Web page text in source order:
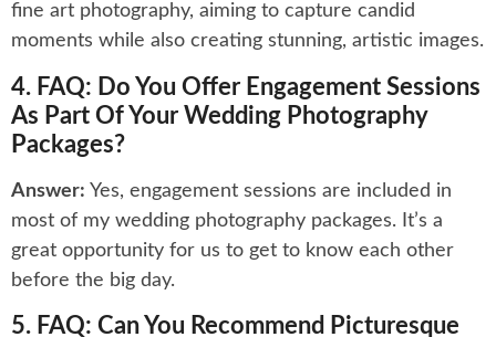
fine art photography, aiming to capture candid
moments while also creating stunning, artistic images.
4. FAQ: Do You Offer Engagement Sessions
As Part Of Your Wedding Photography
Packages?
Answer: Yes, engagement sessions are included in
most of my wedding photography packages. It’s a
great opportunity for us to get to know each other
before the big day.
5. FAQ: Can You Recommend Picturesque